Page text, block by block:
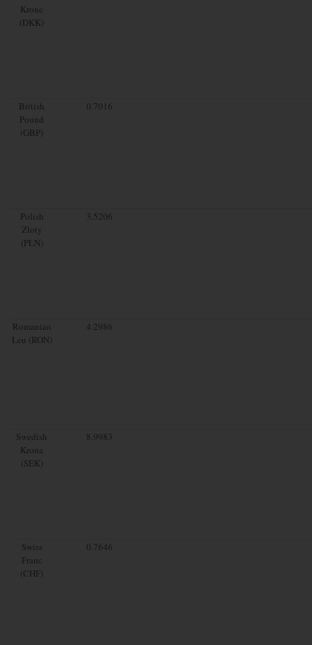
Krone
(DKK)
British
Pound
(GBP)
0.7016
Polish
Zloty
(PLN)
3.5206
Romanian
Leu (RON)
4.2986
Swedish
Krona
(SEK)
8.9983
Swiss
Franc
(CHF)
0.7646